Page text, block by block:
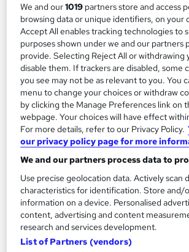
Get interview ready with Reed
Reed Business School
Ace your next interview with our short
resources
379 students
Online
0.3 hours·Self-paced
Great service Highly rated
Free
Add to basket
We and our1019 partners store and access
browsing data or unique identifiers, on your
Accept All enables tracking technologies to
purposes shown under we and our partners
provide. Selecting Reject All or withdrawing
disable them. If trackers are disabled, some
you see may not be as relevant to you. You
menu to change your choices or withdraw
by clicking the Manage Preferences link on
webpage. Your choices will have effect
For more details, refer to our Privacy Policy.
our privacy policy page for more
We and our partners process data to
Use precise geolocation data. Actively scan
characteristics for identification. Store and/
information on a device. Personalised
content, advertising and content
research and services development.
List of Partners (vendors)